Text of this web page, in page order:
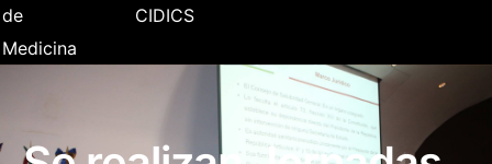
de
Medicina
CIDICS